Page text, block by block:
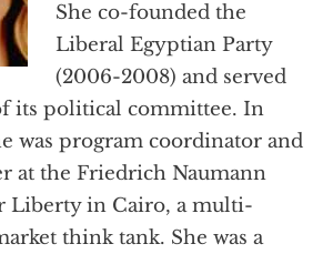
She co-founded the
Liberal Egyptian Party
(2006-2008) and served
its political committee. In
was program coordinator and
at the Friedrich Naumann
Liberty in Cairo, a multi-
think tank. She was a